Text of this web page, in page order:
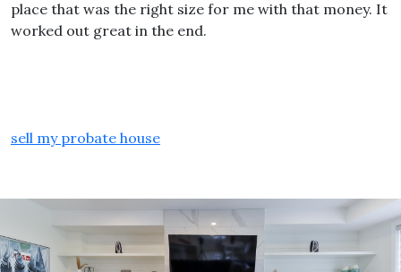
place that was the right size for me with that money. It
worked out great in the end.
sell my probate house